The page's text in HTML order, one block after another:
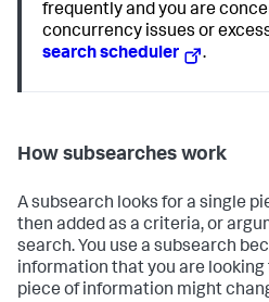
frequently and you are
concurrency issues or
search scheduler
.
How subsearches work
A subsearch looks for a single
then added as a criteria, or
search. You use a subsearch
information that you are looking
piece of information might